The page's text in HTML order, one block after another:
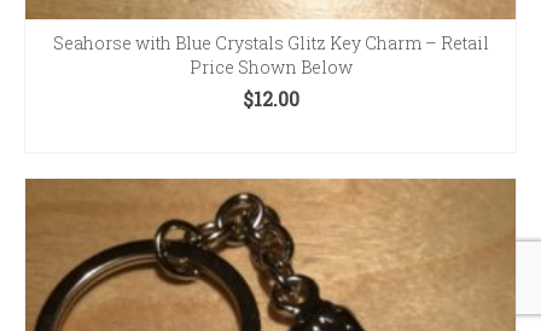
Seahorse with Blue Crystals Glitz Key Charm – Retail
Price Shown Below
$12.00